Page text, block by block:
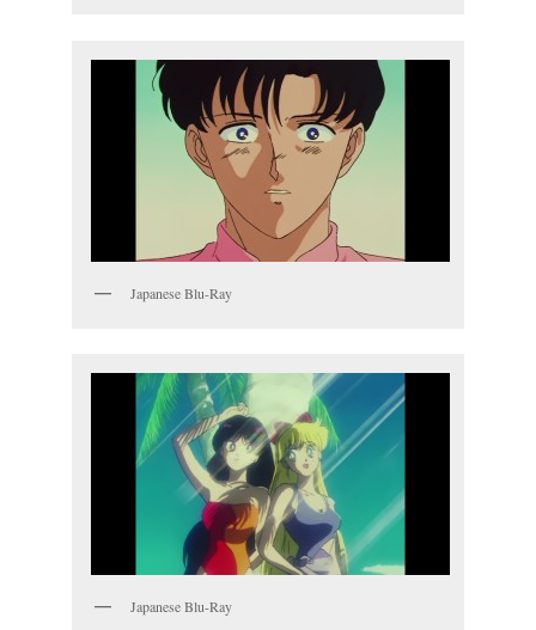
Japanese Blu-Ray
Japanese Blu-Ray